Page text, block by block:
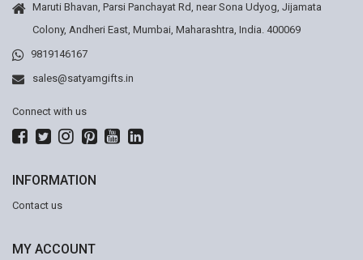
Maruti Bhavan, Parsi Panchayat Rd, near Sona Udyog, Jijamata
Colony, Andheri East, Mumbai, Maharashtra, India. 400069
9819146167
sales@satyamgifts.in
Connect with us
INFORMATION
Contact us
MY ACCOUNT